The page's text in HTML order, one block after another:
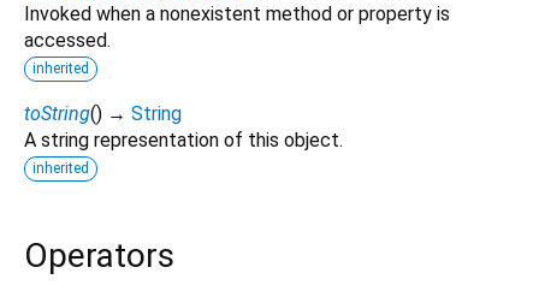
Invoked when a nonexistent method or property is
accessed.
inherited
toString() → String
A string representation of this object.
inherited
Operators